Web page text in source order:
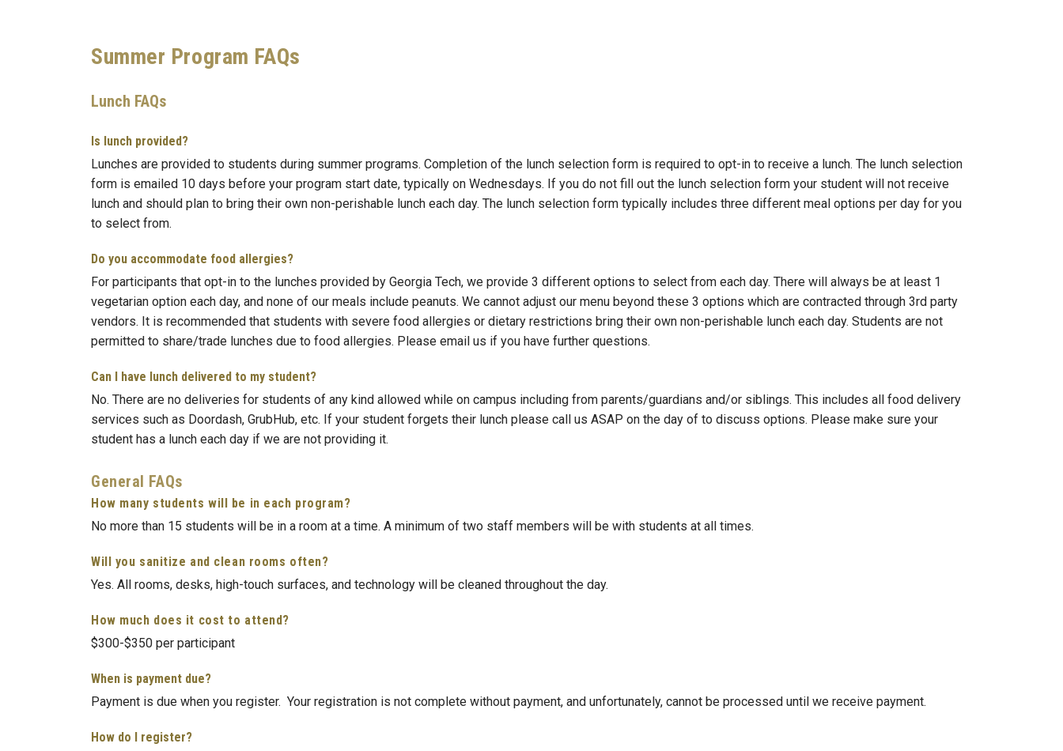
Summer Program FAQs
Lunch FAQs
Is lunch provided?
Lunches are provided to students during summer programs. Completion of the lunch selection form is required to opt-in to receive a lunch. The lunch selection
form is emailed 10 days before your program start date, typically on Wednesdays. If you do not fill out the lunch selection form your student will not receive
lunch and should plan to bring their own non-perishable lunch each day. The lunch selection form typically includes three different meal options per day for you
to select from.
Do you accommodate food allergies?
For participants that opt-in to the lunches provided by Georgia Tech, we provide 3 different options to select from each day. There will always be at least 1
vegetarian option each day, and none of our meals include peanuts. We cannot adjust our menu beyond these 3 options which are contracted through 3rd party
vendors. It is recommended that students with severe food allergies or dietary restrictions bring their own non-perishable lunch each day. Students are not
permitted to share/trade lunches due to food allergies. Please email us if you have further questions.
Can I have lunch delivered to my student?
No. There are no deliveries for students of any kind allowed while on campus including from parents/guardians and/or siblings. This includes all food delivery
services such as Doordash, GrubHub, etc. If your student forgets their lunch please call us ASAP on the day of to discuss options. Please make sure your
student has a lunch each day if we are not providing it.
General FAQs
How many students will be in each program?
No more than 15 students will be in a room at a time. A minimum of two staff members will be with students at all times.
Will you sanitize and clean rooms often?
Yes. All rooms, desks, high-touch surfaces, and technology will be cleaned throughout the day.
How much does it cost to attend?
$300-$350 per participant
When is payment due?
Payment is due when you register. Your registration is not complete without payment, and unfortunately, cannot be processed until we receive payment.
How do I register?